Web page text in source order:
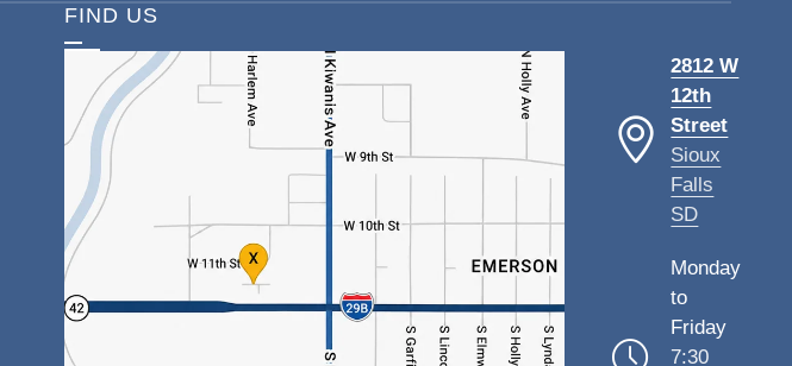
FIND US
2812 W
12th
Street
Sioux
Falls
SD
Monday
to
Friday
7:30